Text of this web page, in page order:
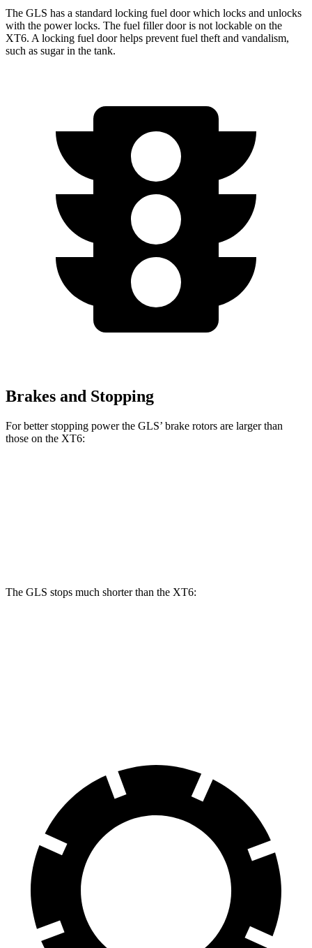
The GLS has a standard locking fuel door which locks and unlocks
with the power locks. The fuel filler door is not lockable on the
XT6. A locking fuel door helps prevent fuel theft and vandalism,
such as sugar in the tank.
Brakes and Stopping
For better stopping power the GLS’ brake rotors are larger than
those on the XT6:
The GLS stops much shorter than the XT6: